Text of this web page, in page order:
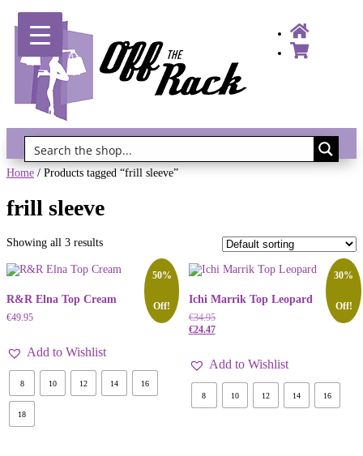
Gift Vouchers!
Home / Products tagged “frill sleeve”
frill sleeve
Showing all 3 results
50%
Off!
R&R Elna Top Cream
€49.95
Add to Wishlist
8 10 12 14 16
18
30%
Off!
Ichi Marrik Top Leopard
€34.95
€24.47
Add to Wishlist
8 10 12 14 16